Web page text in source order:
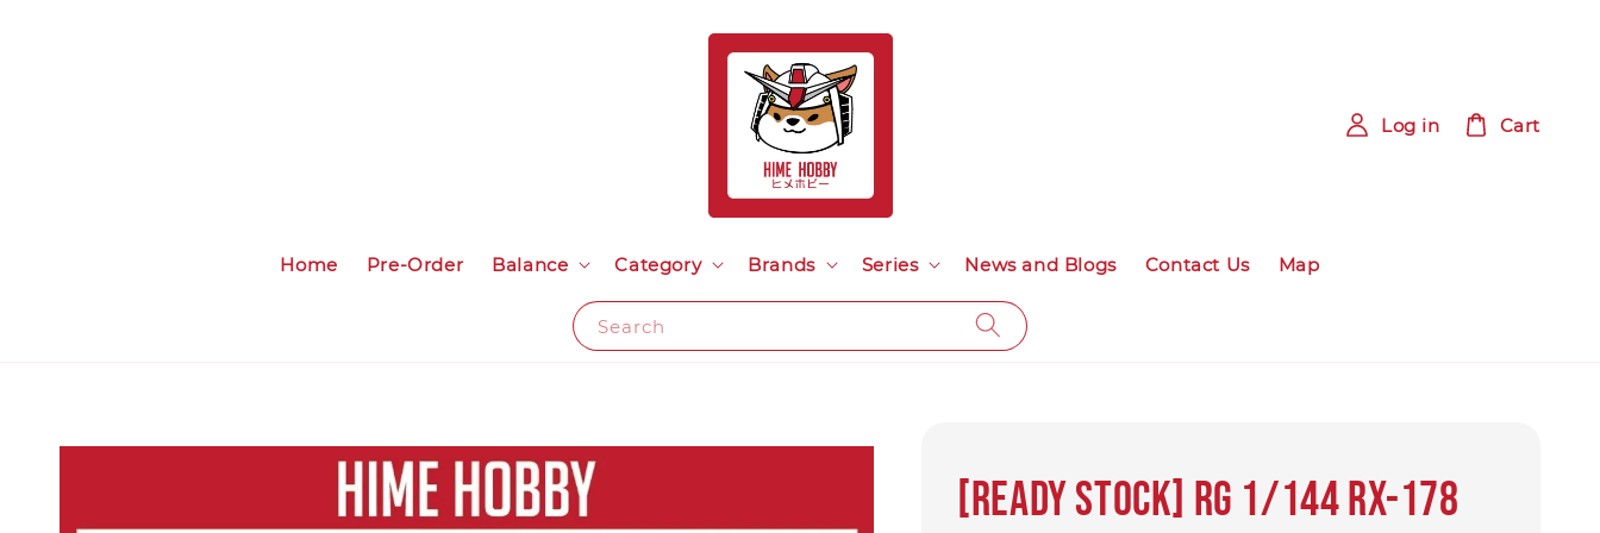
Search
Home Pre-Order Balance Category Brands Series News and Blogs Contact Us Map
Log in Cart
[Ready Stock] RG 1/144 RX-178